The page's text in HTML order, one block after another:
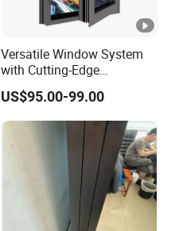
Versatile Window System
with Cutting-Edge
Technology and Design
US$95.00-99.00